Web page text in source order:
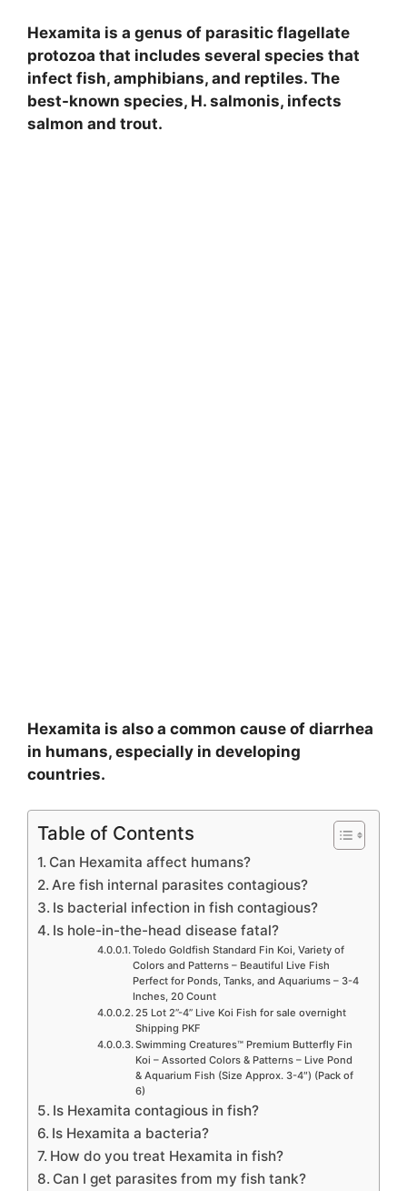
Hexamita is a genus of parasitic flagellate
protozoa that includes several species that
infect fish, amphibians, and reptiles. The
best-known species, H. salmonis, infects
salmon and trout.
Hexamita is also a common cause of diarrhea
in humans, especially in developing
countries.
Table of Contents
Can Hexamita affect humans?
Are fish internal parasites contagious?
Is bacterial infection in fish contagious?
Is hole-in-the-head disease fatal?
Toledo Goldfish Standard Fin Koi, Variety of
Colors and Patterns – Beautiful Live Fish
Perfect for Ponds, Tanks, and Aquariums – 3-4
Inches, 20 Count
25 Lot 2”-4” Live Koi Fish for sale overnight
Shipping PKF
Swimming Creatures™ Premium Butterfly Fin
Koi – Assorted Colors & Patterns – Live Pond
& Aquarium Fish (Size Approx. 3-4″) (Pack of
6)
Is Hexamita contagious in fish?
Is Hexamita a bacteria?
How do you treat Hexamita in fish?
Can I get parasites from my fish tank?